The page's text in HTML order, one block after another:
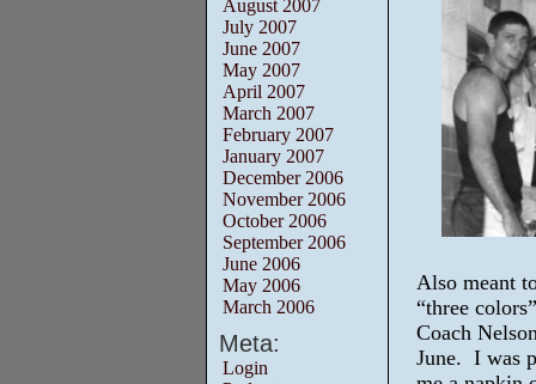
August 2007
July 2007
June 2007
May 2007
April 2007
March 2007
February 2007
January 2007
December 2006
November 2006
October 2006
September 2006
June 2006
May 2006
March 2006
Meta:
Login
Also meant
“three
Coach
June. I was